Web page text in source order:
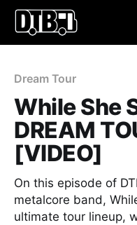
Dream Tour
While She
DREAM
[VIDEO]
On this episode of
metalcore band,
ultimate tour lineup,